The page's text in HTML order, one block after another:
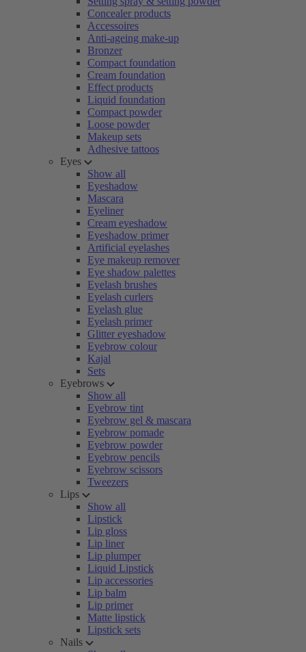
Concealer products
Accessoires
Anti-ageing make-up
Bronzer
Compact foundation
Cream foundation
Effect products
Liquid foundation
Compact powder
Loose powder
Makeup sets
Adhesive tattoos
Eyes
Show all
Eyeshadow
Mascara
Eyeliner
Cream eyeshadow
Eyeshadow primer
Artificial eyelashes
Eye makeup remover
Eye shadow palettes
Eyelash brushes
Eyelash curlers
Eyelash glue
Eyelash primer
Glitter eyeshadow
Eyebrow colour
Kajal
Sets
Eyebrows
Show all
Eyebrow tint
Eyebrow gel & mascara
Eyebrow pomade
Eyebrow powder
Eyebrow pencils
Eyebrow scissors
Tweezers
Lips
Show all
Lipstick
Lip gloss
Lip liner
Lip plumper
Liquid Lipstick
Lip accessories
Lip balm
Lip primer
Matte lipstick
Lipstick sets
Nails